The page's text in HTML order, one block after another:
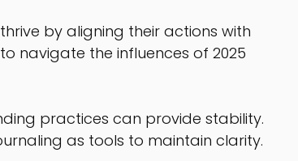
by aligning their actions with
navigate the influences of 2025
practices can provide stability.
as tools to maintain clarity.